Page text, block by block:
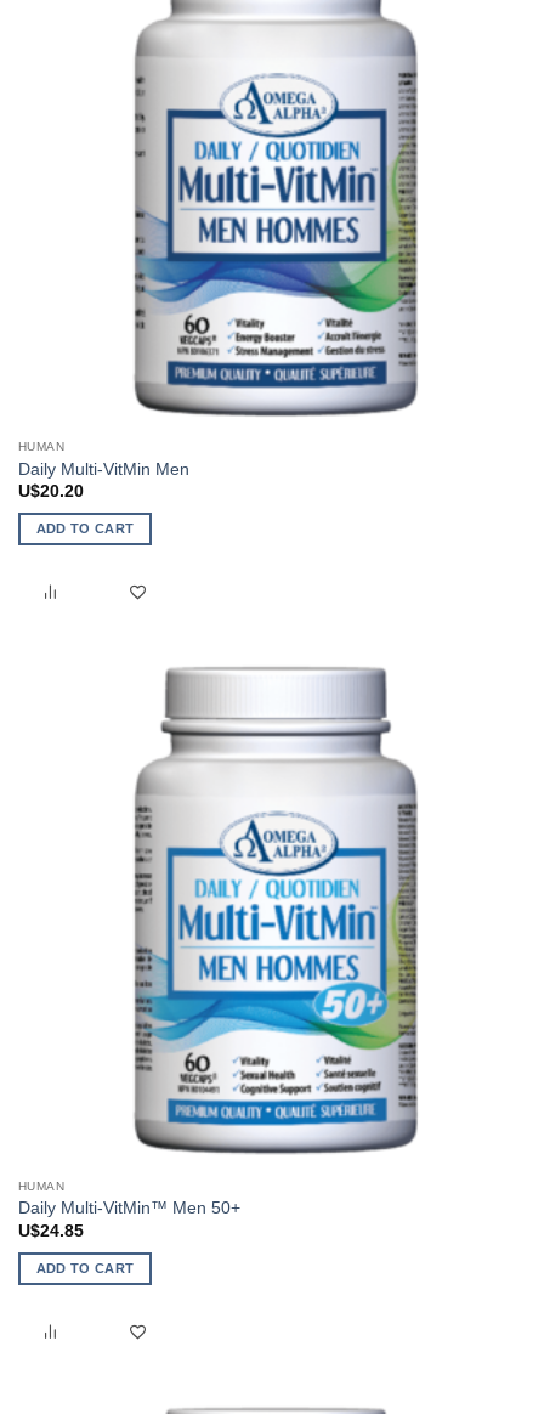
HUMAN
Daily Multi-VitMin Men
U$20.20
ADD TO CART
HUMAN
Daily Multi-VitMin™ Men 50+
U$24.85
ADD TO CART